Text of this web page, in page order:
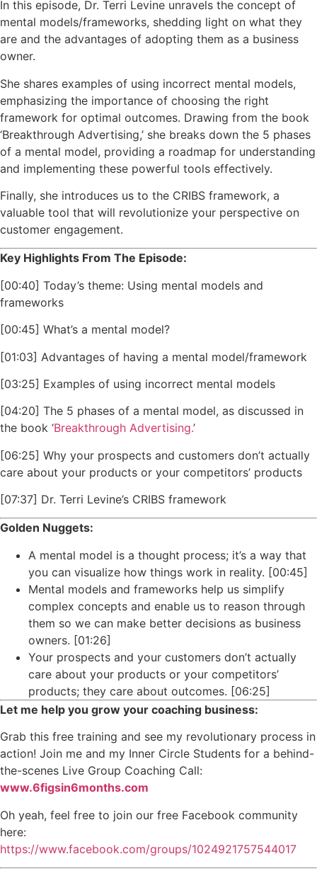
In this episode, Dr. Terri Levine unravels the concept of
mental models/frameworks, shedding light on what they
are and the advantages of adopting them as a business
owner.
She shares examples of using incorrect mental models,
emphasizing the importance of choosing the right
framework for optimal outcomes. Drawing from the book
‘Breakthrough Advertising,’ she breaks down the 5 phases
of a mental model, providing a roadmap for understanding
and implementing these powerful tools effectively.
Finally, she introduces us to the CRIBS framework, a
valuable tool that will revolutionize your perspective on
customer engagement.
Key Highlights From The Episode:
[00:40] Today’s theme: Using mental models and
frameworks
[00:45] What’s a mental model?
[01:03] Advantages of having a mental model/framework
[03:25] Examples of using incorrect mental models
[04:20] The 5 phases of a mental model, as discussed in
the book ‘Breakthrough Advertising.’
[06:25] Why your prospects and customers don’t actually
care about your products or your competitors’ products
[07:37] Dr. Terri Levine’s CRIBS framework
Golden Nuggets:
A mental model is a thought process; it’s a way that
you can visualize how things work in reality. [00:45]
Mental models and frameworks help us simplify
complex concepts and enable us to reason through
them so we can make better decisions as business
owners. [01:26]
Your prospects and your customers don’t actually
care about your products or your competitors’
products; they care about outcomes. [06:25]
Let me help you grow your coaching business:
Grab this free training and see my revolutionary process in
action! Join me and my Inner Circle Students for a behind-
the-scenes Live Group Coaching Call:
www.6figsin6months.com
Oh yeah, feel free to join our free Facebook community
here:
https://www.facebook.com/groups/1024921757544017